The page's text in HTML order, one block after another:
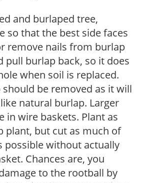
and burlaped tree,
so that the best side faces
remove nails from burlap
pull burlap back, so it does
when soil is replaced.
be removed as it will
natural burlap. Larger
in wire baskets. Plant as
plant, but cut as much of
possible without actually
Chances are, you
to the rootball by